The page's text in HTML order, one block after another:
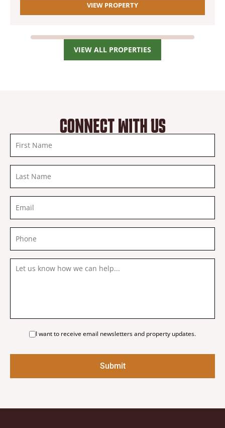
VIEW PROPERTY
VIEW ALL PROPERTIES
CONNECT WITH US
I want to receive email newsletters and property updates.